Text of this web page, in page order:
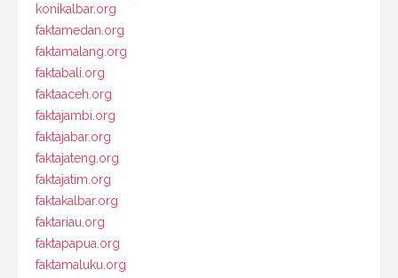
konikalbar.org
faktamedan.org
faktamalang.org
faktabali.org
faktaaceh.org
faktajambi.org
faktajabar.org
faktajateng.org
faktajatim.org
faktakalbar.org
faktariau.org
faktapapua.org
faktamaluku.org